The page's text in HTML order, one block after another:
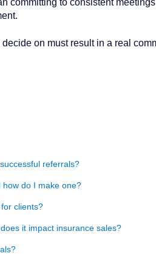
committing to consistent
on must result in a real
referrals?
do I make one?
clients?
it impact insurance sales?